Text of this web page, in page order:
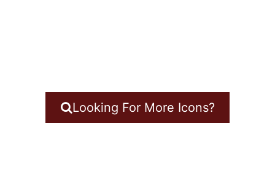
Looking For More Icons?